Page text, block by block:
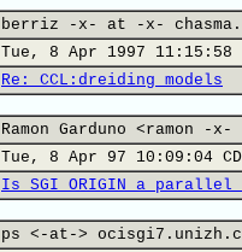
berriz -x- at -x-
Tue, 8 Apr 1997 11:15:58
Re: CCL:dreiding models
Ramon Garduno <ramon
Tue, 8 Apr 97 10:09:04
Is SGI ORIGIN a parallel
ps <-at->